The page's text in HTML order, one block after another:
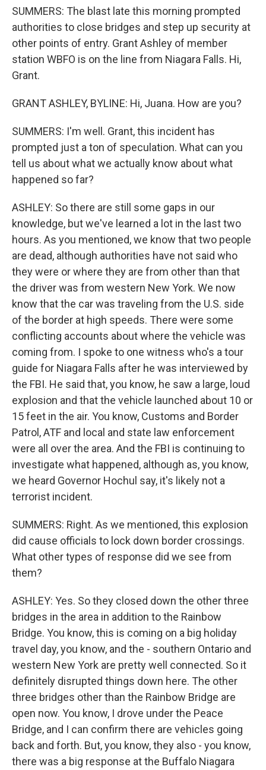
SUMMERS: The blast late this morning prompted
authorities to close bridges and step up security at
other points of entry. Grant Ashley of member
station WBFO is on the line from Niagara Falls. Hi,
Grant.
GRANT ASHLEY, BYLINE: Hi, Juana. How are you?
SUMMERS: I'm well. Grant, this incident has
prompted just a ton of speculation. What can you
tell us about what we actually know about what
happened so far?
ASHLEY: So there are still some gaps in our
knowledge, but we've learned a lot in the last two
hours. As you mentioned, we know that two people
are dead, although authorities have not said who
they were or where they are from other than that
the driver was from western New York. We now
know that the car was traveling from the U.S. side
of the border at high speeds. There were some
conflicting accounts about where the vehicle was
coming from. I spoke to one witness who's a tour
guide for Niagara Falls after he was interviewed by
the FBI. He said that, you know, he saw a large, loud
explosion and that the vehicle launched about 10 or
15 feet in the air. You know, Customs and Border
Patrol, ATF and local and state law enforcement
were all over the area. And the FBI is continuing to
investigate what happened, although as, you know,
we heard Governor Hochul say, it's likely not a
terrorist incident.
SUMMERS: Right. As we mentioned, this explosion
did cause officials to lock down border crossings.
What other types of response did we see from
them?
ASHLEY: Yes. So they closed down the other three
bridges in the area in addition to the Rainbow
Bridge. You know, this is coming on a big holiday
travel day, you know, and the - southern Ontario and
western New York are pretty well connected. So it
definitely disrupted things down here. The other
three bridges other than the Rainbow Bridge are
open now. You know, I drove under the Peace
Bridge, and I can confirm there are vehicles going
back and forth. But, you know, they also - you know,
there was a big response at the Buffalo Niagara